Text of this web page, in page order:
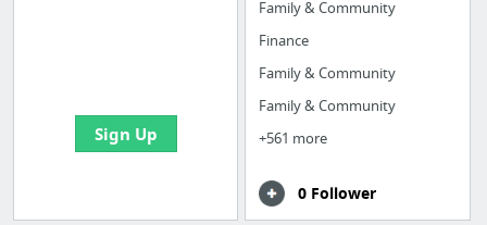
Sign Up
Family & Community
Finance
Family & Community
Family & Community
+561 more
0 Follower